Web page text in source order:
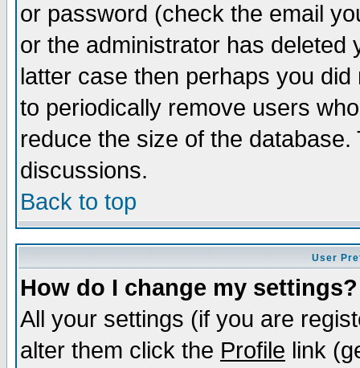
or password (check the email
or the administrator has
latter case then perhaps you
to periodically remove users
reduce the size of the
discussions.
Back to top
User
How do I change my settings?
All your settings (if you are
alter them click the Profile link